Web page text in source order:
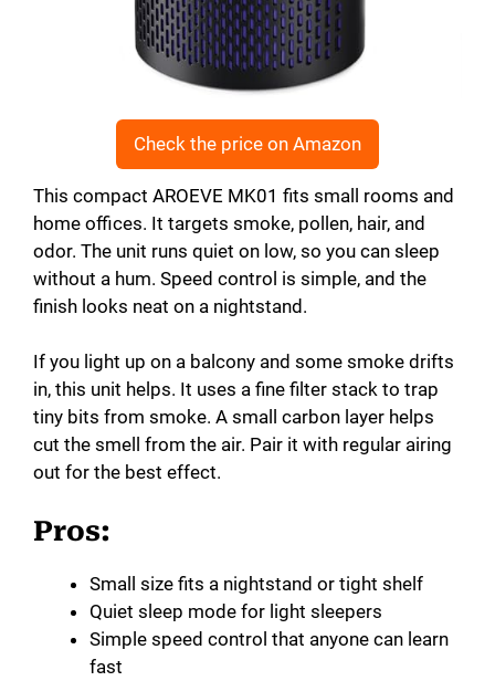
Check the price on Amazon
This compact AROEVE MK01 fits small rooms and
home offices. It targets smoke, pollen, hair, and
odor. The unit runs quiet on low, so you can sleep
without a hum. Speed control is simple, and the
finish looks neat on a nightstand.
If you light up on a balcony and some smoke drifts
in, this unit helps. It uses a fine filter stack to trap
tiny bits from smoke. A small carbon layer helps
cut the smell from the air. Pair it with regular airing
out for the best effect.
Pros:
Small size fits a nightstand or tight shelf
Quiet sleep mode for light sleepers
Simple speed control that anyone can learn
fast